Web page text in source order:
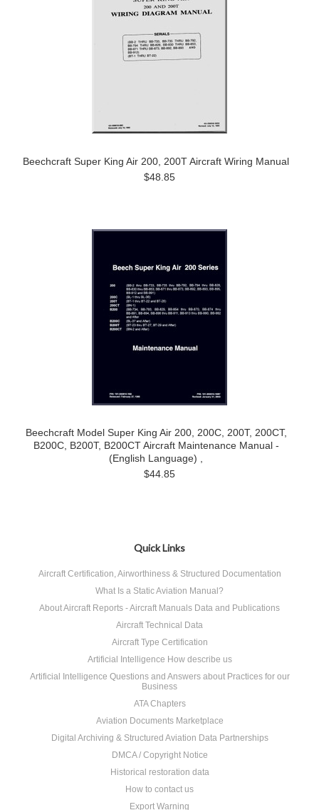
Beechcraft Super King Air 200, 200T Aircraft Wiring Manual
$48.85
Beechcraft Model Super King Air 200, 200C, 200T, 200CT,
B200C, B200T, B200CT Aircraft Maintenance Manual -
(English Language) ,
$44.85
Quick Links
Aircraft Certification, Airworthiness & Structured Documentation
What Is a Static Aviation Manual?
About Aircraft Reports - Aircraft Manuals Data and Publications
Aircraft Technical Data
Aircraft Type Certification
Artificial Intelligence How describe us
Artificial Intelligence Questions and Answers about Practices for our
Business
ATA Chapters
Aviation Documents Marketplace
Digital Archiving & Structured Aviation Data Partnerships
DMCA / Copyright Notice
Historical restoration data
How to contact us
Export Warning